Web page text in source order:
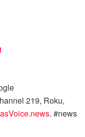
219, Roku,
. #news